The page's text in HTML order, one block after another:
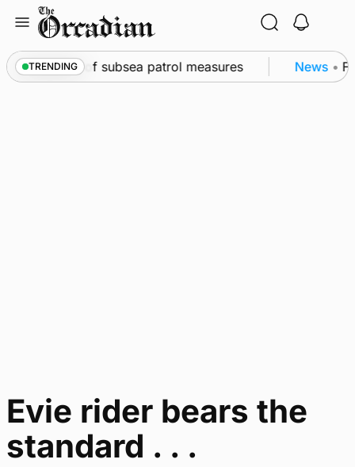
content
TRENDING
as part of subsea patrol measures News •
Evie rider bears the
standard . . .